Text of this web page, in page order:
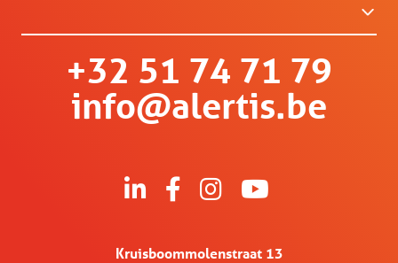
+32 51 74 71 79
info@alertis.be
Kruisboommolenstraat 13